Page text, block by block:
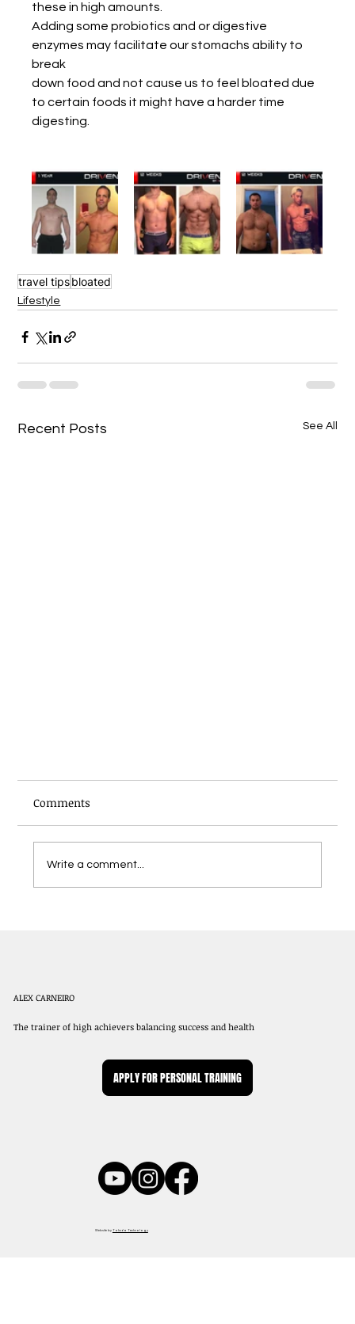
these in high amounts.
Adding some probiotics and or digestive
enzymes may facilitate our stomachs ability to
break
down food and not cause us to feel bloated due
to certain foods it might have a harder time
digesting.
travel tipsbloated
Lifestyle
Recent Posts See All
Comments
Write a comment...
ALEX CARNEIRO
The trainer of high achievers balancing success and health
APPLY FOR PERSONAL TRAINING
Website by Tokuda Technology